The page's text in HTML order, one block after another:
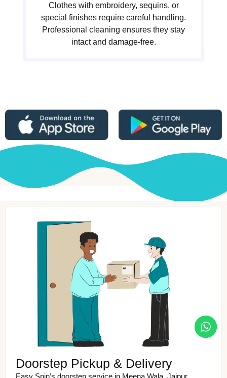
Clothes with embroidery, sequins, or
special finishes require careful handling.
Professional cleaning ensures they stay
intact and damage-free.
Doorstep Pickup & Delivery